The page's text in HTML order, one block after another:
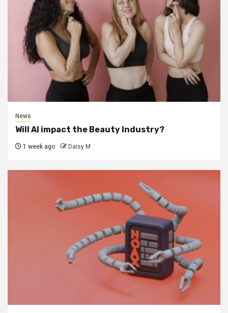
News
Will AI impact the Beauty Industry?
1 week ago Daisy M